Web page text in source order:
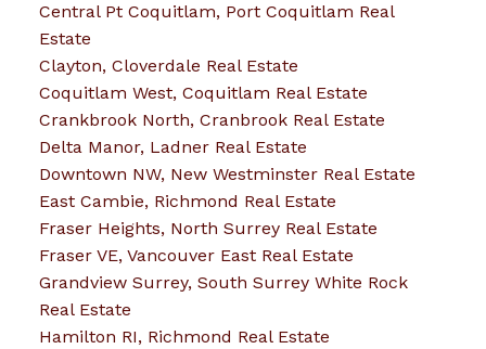
Central Pt Coquitlam, Port Coquitlam Real
Estate
Clayton, Cloverdale Real Estate
Coquitlam West, Coquitlam Real Estate
Crankbrook North, Cranbrook Real Estate
Delta Manor, Ladner Real Estate
Downtown NW, New Westminster Real Estate
East Cambie, Richmond Real Estate
Fraser Heights, North Surrey Real Estate
Fraser VE, Vancouver East Real Estate
Grandview Surrey, South Surrey White Rock
Real Estate
Hamilton RI, Richmond Real Estate